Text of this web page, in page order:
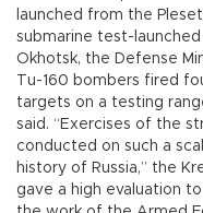
launched from the
submarine test-
Okhotsk, the Defense
Tu-160 bombers fired
targets on a testing
said. “Exercises of the
conducted on such a
history of Russia,” the
gave a high evaluation